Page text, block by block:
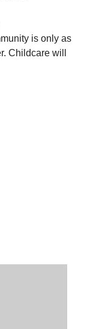
is only as
Childcare will